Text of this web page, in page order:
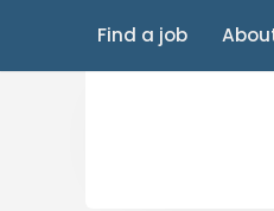
Find a job